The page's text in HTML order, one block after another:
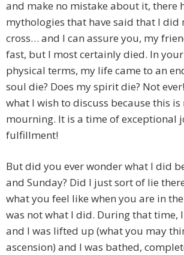
and make no mistake about it, there
mythologies that have said that I did
cross… and I can assure you, my
fast, but I most certainly died. In
physical terms, my life came to an
soul die? Does my spirit die? Not
what I wish to discuss because this
mourning. It is a time of exceptional
fulfillment!
But did you ever wonder what I did
and Sunday? Did I just sort of lie
what you feel like when you are in
was not what I did. During that time,
and I was lifted up (what you may
ascension) and I was bathed,